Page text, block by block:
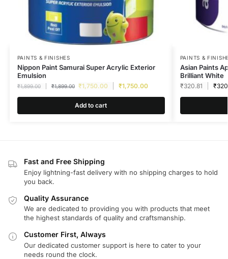
PAINTS & FINISHES
Nippon Paint Samurai Super Acrylic Exterior
Emulsion
₹1,899.00 ₹1,899.00 ₹1,750.00 ₹1,750.00
Add to cart
PAINTS &
Asian Paints
Brilliant White
₹320.81 ₹
Fast and Free Shipping
Enjoy lightning-fast delivery with no shipping charges to hold
you back.
Quality Assurance
We are dedicated to providing you with products that meet
the highest standards of quality and craftsmanship.
Customer First, Always
Our dedicated customer support is here to cater to your
needs round the clock.